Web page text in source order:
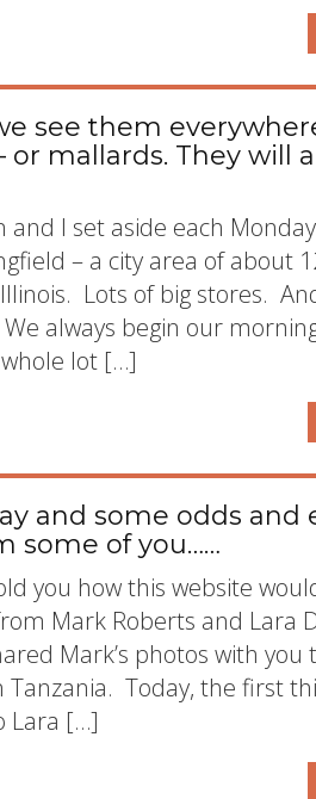
see them
or mallards. They will
and I set aside each
– a city area of about
Lots of big stores.
always begin our
lot […]
and some odds and
some of you……
you how this website
Mark Roberts and Lara
Mark’s photos with
Tanzania. Today, the first
Lara […]